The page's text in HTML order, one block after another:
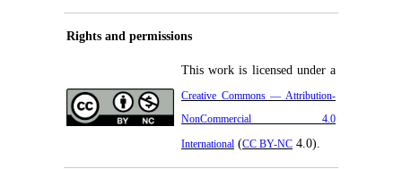
Rights and permissions
This work is licensed under a
Creative Commons — Attribution-
NonCommercial 4.0
International (CC BY-NC 4.0).